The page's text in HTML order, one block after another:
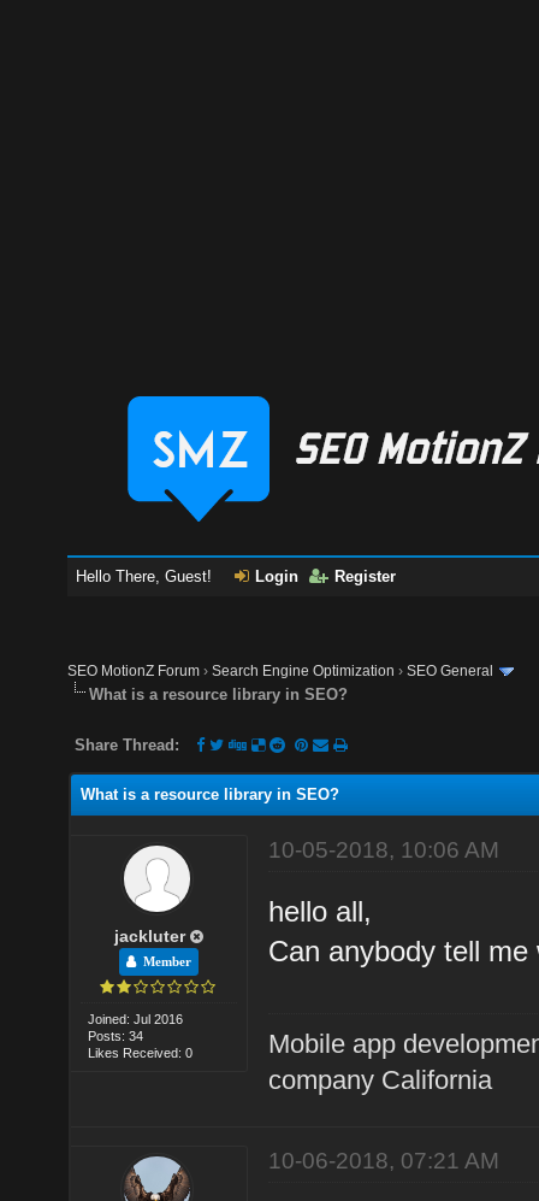
Hello There, Guest! Login Register
SEO MotionZ Forum ›Search Engine Optimization ›SEO General
What is a resource library in SEO?
Share Thread:
What is a resource library in SEO?
jackluter
Member
Joined: Jul 2016
Posts: 34
Likes Received: 0
10-05-2018, 10:06 AM
hello all,
Can anybody tell
Mobile app
company California
10-06-2018, 07:21 AM